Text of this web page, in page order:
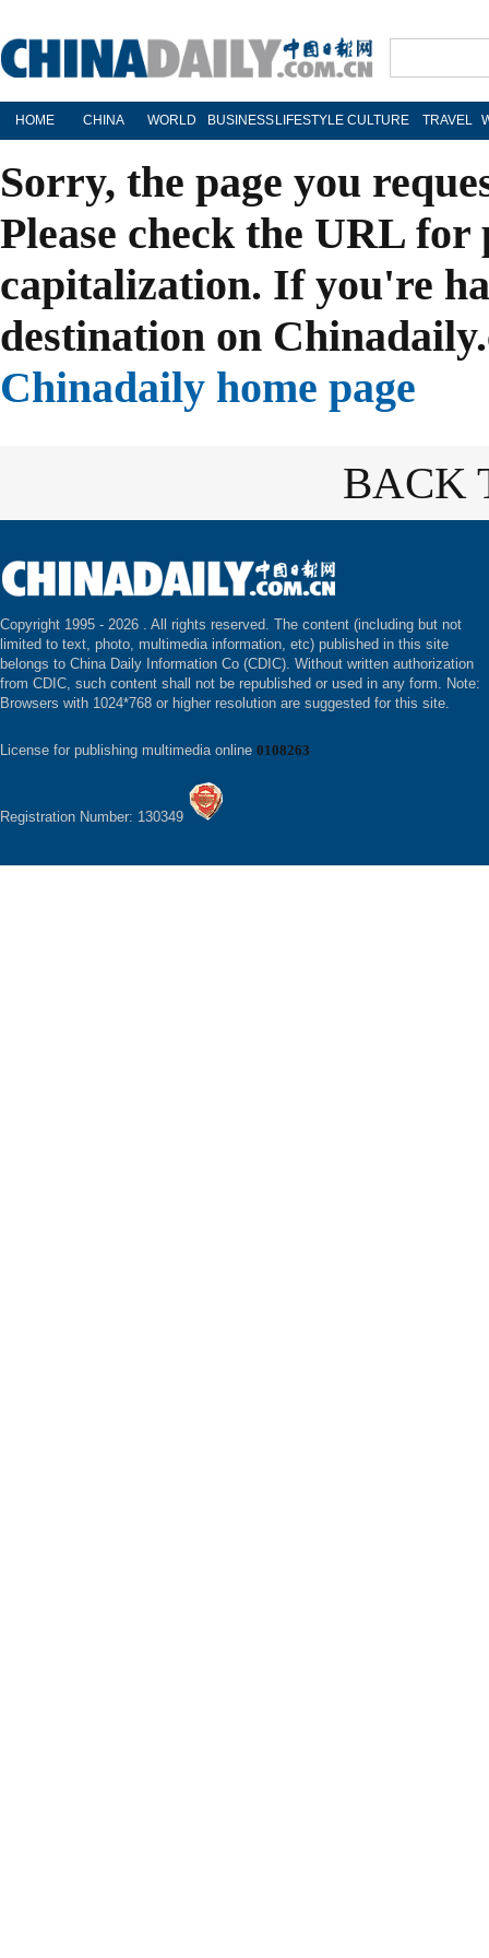
HOME CHINA WORLD BUSINESS LIFESTYLE CULTURE TRAVEL
Sorry, the page you
Please check the URL
capitalization. If you're
destination on
Chinadaily home page
BACK
Copyright 1995 - 2026 . All rights reserved. The content (including but not
limited to text, photo, multimedia information, etc) published in this site
belongs to China Daily Information Co (CDIC). Without written authorization
from CDIC, such content shall not be republished or used in any form. Note:
Browsers with 1024*768 or higher resolution are suggested for this site.
License for publishing multimedia online 0108263
Registration Number: 130349